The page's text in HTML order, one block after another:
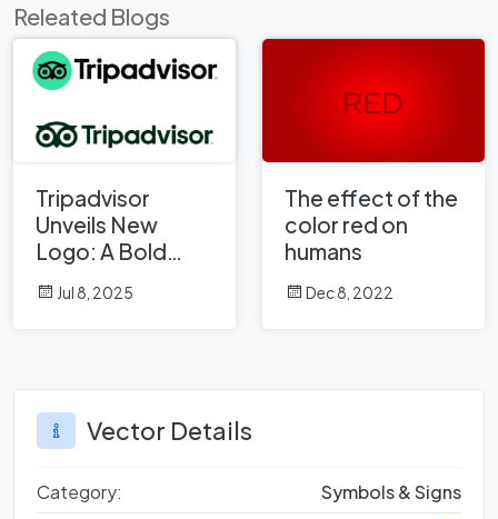
Releated Blogs
Tripadvisor
Unveils New
Logo: A Bold
Rebrand
Balancing
Jul 8, 2025
The effect of the
color red on
humans
Dec 8, 2022
Vector Details
Category:
Symbols & Signs